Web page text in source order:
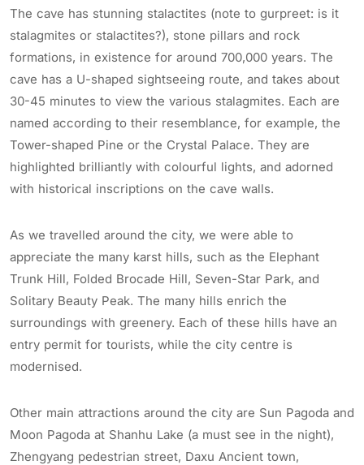
The cave has stunning stalactites (note to gurpreet: is it
stalagmites or stalactites?), stone pillars and rock
formations, in existence for around 700,000 years. The
cave has a U-shaped sightseeing route, and takes about
30-45 minutes to view the various stalagmites. Each are
named according to their resemblance, for example, the
Tower-shaped Pine or the Crystal Palace. They are
highlighted brilliantly with colourful lights, and adorned
with historical inscriptions on the cave walls.
As we travelled around the city, we were able to
appreciate the many karst hills, such as the Elephant
Trunk Hill, Folded Brocade Hill, Seven-Star Park, and
Solitary Beauty Peak. The many hills enrich the
surroundings with greenery. Each of these hills have an
entry permit for tourists, while the city centre is
modernised.
Other main attractions around the city are Sun Pagoda and
Moon Pagoda at Shanhu Lake (a must see in the night),
Zhengyang pedestrian street, Daxu Ancient town,